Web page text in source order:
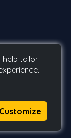
help tailor
Customize